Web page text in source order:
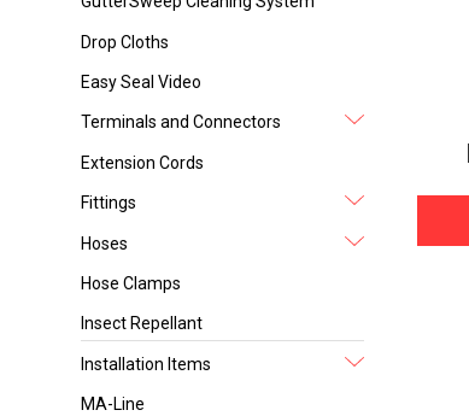
Drop Cloths
Easy Seal Video
Terminals and Connectors
Extension Cords
Fittings
Hoses
Hose Clamps
Insect Repellant
Installation Items
MA-Line